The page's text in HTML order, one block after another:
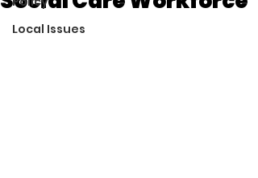
Local Issues